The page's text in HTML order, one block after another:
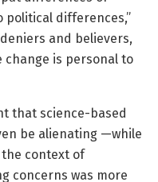
political differences,”
and believers,
change is personal to
that science-based
be alienating —while
context of
concerns was more